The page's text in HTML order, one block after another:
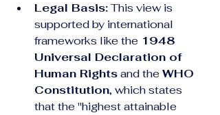
Legal Basis: This view is
supported by international
frameworks like the 1948
Universal Declaration of
Human Rights and the WHO
Constitution, which states
that the "highest attainable